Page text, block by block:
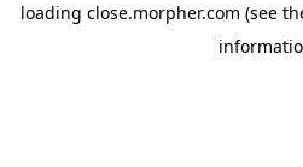
loading close.morpher.com (see